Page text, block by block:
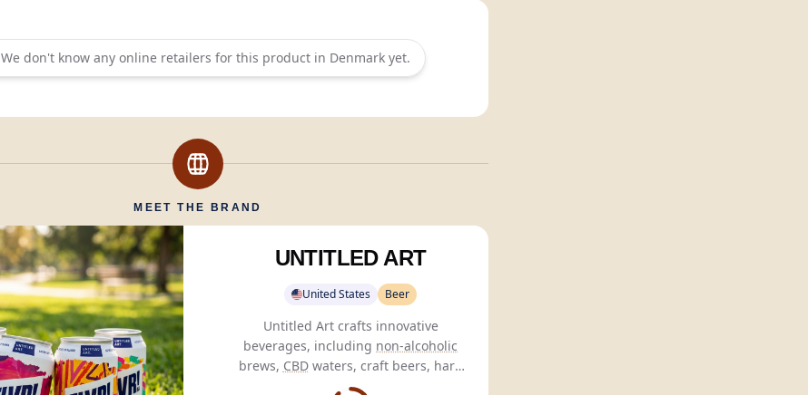
We don't know any online retailers for this product in Denmarkyet.
MEET THE BRAND
UNTITLED ART
United States Beer
Untitled Art crafts innovative
beverages, including non-alcoholic
brews, CBDwaters, craft beers, hard
THC sodas